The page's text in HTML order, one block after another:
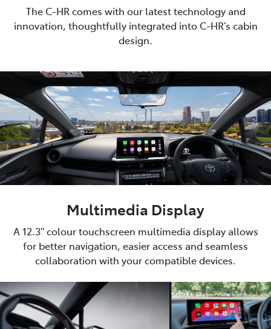
The C-HR comes with our latest technology and
innovation, thoughtfully integrated into C-HR’s cabin
design.
Multimedia Display
A 12.3” colour touchscreen multimedia display allows
for better navigation, easier access and seamless
collaboration with your compatible devices.